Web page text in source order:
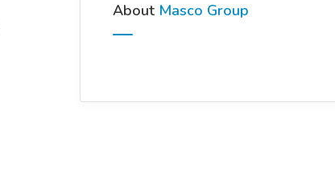
About Masco Group